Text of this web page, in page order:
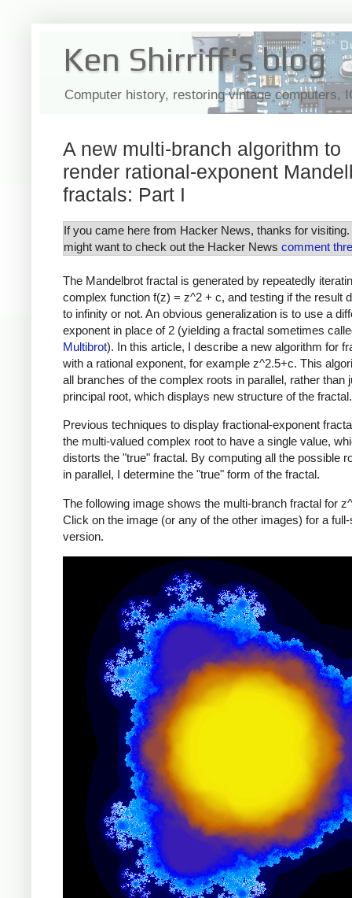
Ken Shirriff's blog
Computer history, restoring vintage computers,
A new multi-branch algorithm to
render rational-exponent
fractals: Part I
If you came here from Hacker News, thanks for visiting.
might want to check out the Hacker News comment
The Mandelbrot fractal is generated by repeatedly
complex function f(z) = z^2 + c, and testing if the result
to infinity or not. An obvious generalization is to use a
exponent in place of 2 (yielding a fractal sometimes
Multibrot). In this article, I describe a new algorithm for
with a rational exponent, for example z^2.5+c. This
all branches of the complex roots in parallel, rather than
principal root, which displays new structure of the fractal.
Previous techniques to display fractional-exponent
the multi-valued complex root to have a single value,
distorts the "true" fractal. By computing all the possible
in parallel, I determine the "true" form of the fractal.
The following image shows the multi-branch fractal for
Click on the image (or any of the other images) for a
version.